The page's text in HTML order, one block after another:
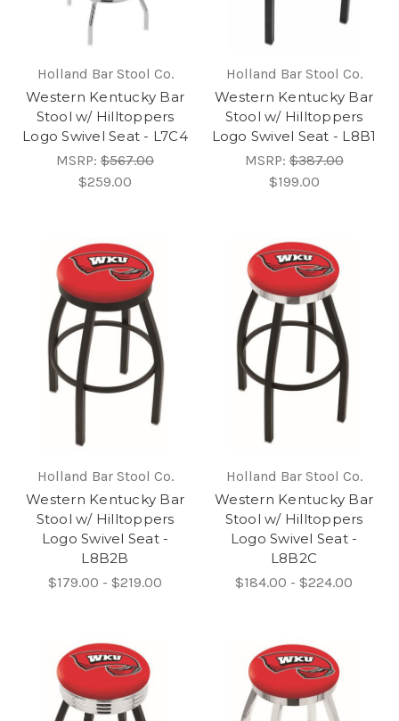
Holland Bar Stool Co.
Western Kentucky Bar
Stool w/ Hilltoppers
Logo Swivel Seat - L7C4
MSRP: $567.00
$259.00
Holland Bar Stool Co.
Western Kentucky Bar
Stool w/ Hilltoppers
Logo Swivel Seat - L8B1
MSRP:$387.00
$199.00
Holland Bar Stool Co.
Western Kentucky Bar
Stool w/ Hilltoppers
Logo Swivel Seat -
L8B2B
$179.00 - $219.00
Holland Bar Stool Co.
Western Kentucky Bar
Stool w/ Hilltoppers
Logo Swivel Seat -
L8B2C
$184.00 - $224.00